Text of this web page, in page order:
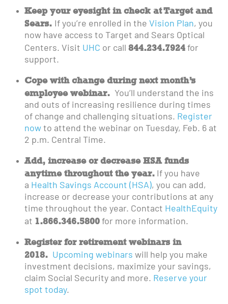
Keep your eyesight in check at Target and
Sears. If you’re enrolled in the Vision Plan, you
now have access to Target and Sears Optical
Centers. Visit UHC or call 844.234.7924 for
support.
Cope with change during next month’s
employee webinar. You’ll understand the ins
and outs of increasing resilience during times
of change and challenging situations. Register
now to attend the webinar on Tuesday, Feb. 6 at
2 p.m. Central Time.
Add, increase or decrease HSA funds
anytime throughout the year. If you have
a Health Savings Account (HSA), you can add,
increase or decrease your contributions at any
time throughout the year. Contact HealthEquity
at 1.866.346.5800 for more information.
Register for retirement webinars in
2018. Upcoming webinars will help you make
investment decisions, maximize your savings,
claim Social Security and more. Reserve your
spot today.